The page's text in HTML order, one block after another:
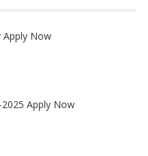
Apply Now
Apply Now